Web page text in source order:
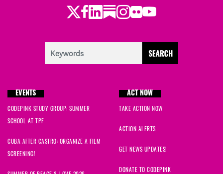
Naimahsigned
Maggiesigned
Danakasigned 629 days ago
Twitter
Facebook
LinkedIn
Substack
Instagram
Flickr
Youtube
EVENTS
CODEPINK STUDY GROUP: SUMMER
SCHOOL AT TPF
CUBA AFTER CASTRO: ORGANIZE A FILM
SCREENING!
ACT NOW
TAKE ACTION NOW
ACTION ALERTS
GET NEWS UPDATES!
DONATE TO CODEPINK